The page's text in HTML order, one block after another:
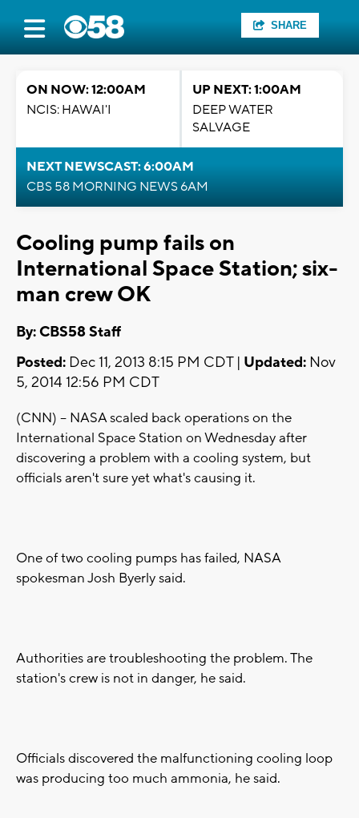
SHARE
ON NOW: 12:00AM
NCIS: HAWAI'I
UP NEXT: 1:00AM
DEEP WATER
SALVAGE
NEXT NEWSCAST: 6:00AM
CBS 58 MORNING NEWS 6AM
Cooling pump fails on
International Space Station; six-
man crew OK
By: CBS58 Staff
Posted: Dec 11, 2013 8:15 PM CDT | Updated: Nov
5, 2014 12:56 PM CDT
(CNN) -- NASA scaled back operations on the
International Space Station on Wednesday after
discovering a problem with a cooling system, but
officials aren't sure yet what's causing it.
One of two cooling pumps has failed, NASA
spokesman Josh Byerly said.
Authorities are troubleshooting the problem. The
station's crew is not in danger, he said.
Officials discovered the malfunctioning cooling loop
was producing too much ammonia, he said.